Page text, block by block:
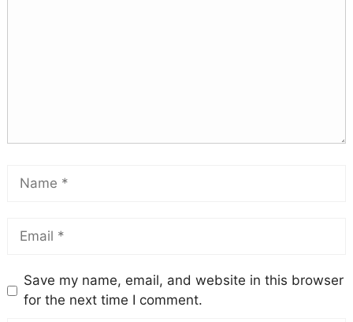
Save my name, email, and website in this browser
for the next time I comment.